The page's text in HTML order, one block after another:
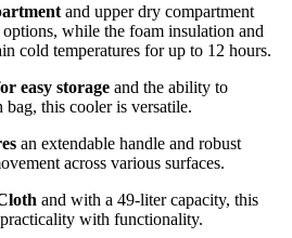
and upper dry compartment
while the foam insulation and
cold temperatures for up to 12 hours.
easy storage and the ability to
bag, this cooler is versatile.
an extendable handle and robust
across various surfaces.
and with a 49-liter capacity, this
with functionality.